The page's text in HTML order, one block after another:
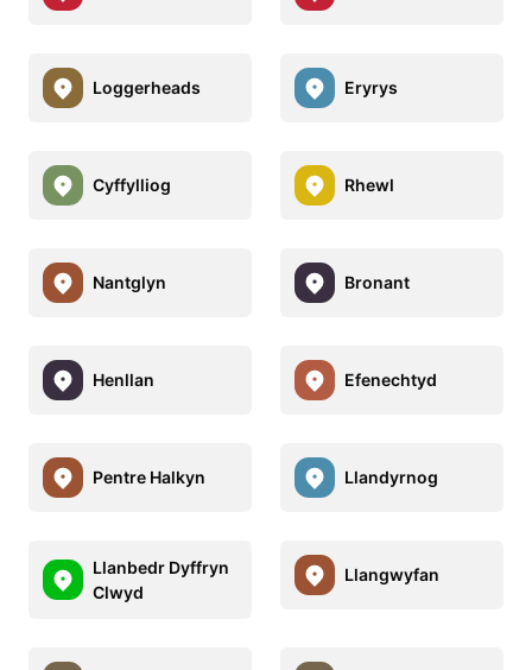
Loggerheads Eryrys
Cyffylliog Rhewl
Nantglyn Bronant
Henllan Efenechtyd
Pentre Halkyn Llandyrnog
Llanbedr Dyffryn
Clwyd
Llangwyfan